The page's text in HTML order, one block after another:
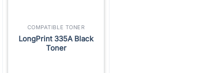
COMPATIBLE TONER
LongPrint 335A Black
Toner